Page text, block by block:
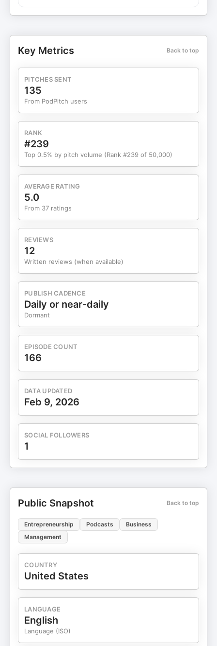
for AI advancements. He also covers strategies for
and managing feature requests, with a focus on
cybersecurity in cloud software. Matt concludes
with advice for the industry and provides his
Key Metrics Back to top
PITCHES SENT
135
From PodPitch users
RANK
#239
Top 0.5% by pitch volume (Rank #239 of 50,000)
AVERAGE RATING
5.0
From 37 ratings
REVIEWS
12
Written reviews (when available)
PUBLISH CADENCE
Daily or near-daily
Dormant
EPISODE COUNT
166
DATA UPDATED
Feb 9, 2026
SOCIAL FOLLOWERS
1
Public Snapshot Back to top
Entrepreneurship Podcasts
Business
Management
COUNTRY
United States
LANGUAGE
English
Language (ISO)